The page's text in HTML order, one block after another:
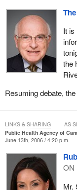
It is
the
Resuming debate,
Public Health Agency of
June 13th, 2006 / 4:20 p.m.
ON
Mr.
LINKS & SHARING AS